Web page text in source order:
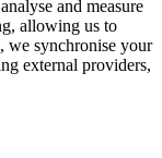
and measure
allowing us to
we synchronise your
external providers,